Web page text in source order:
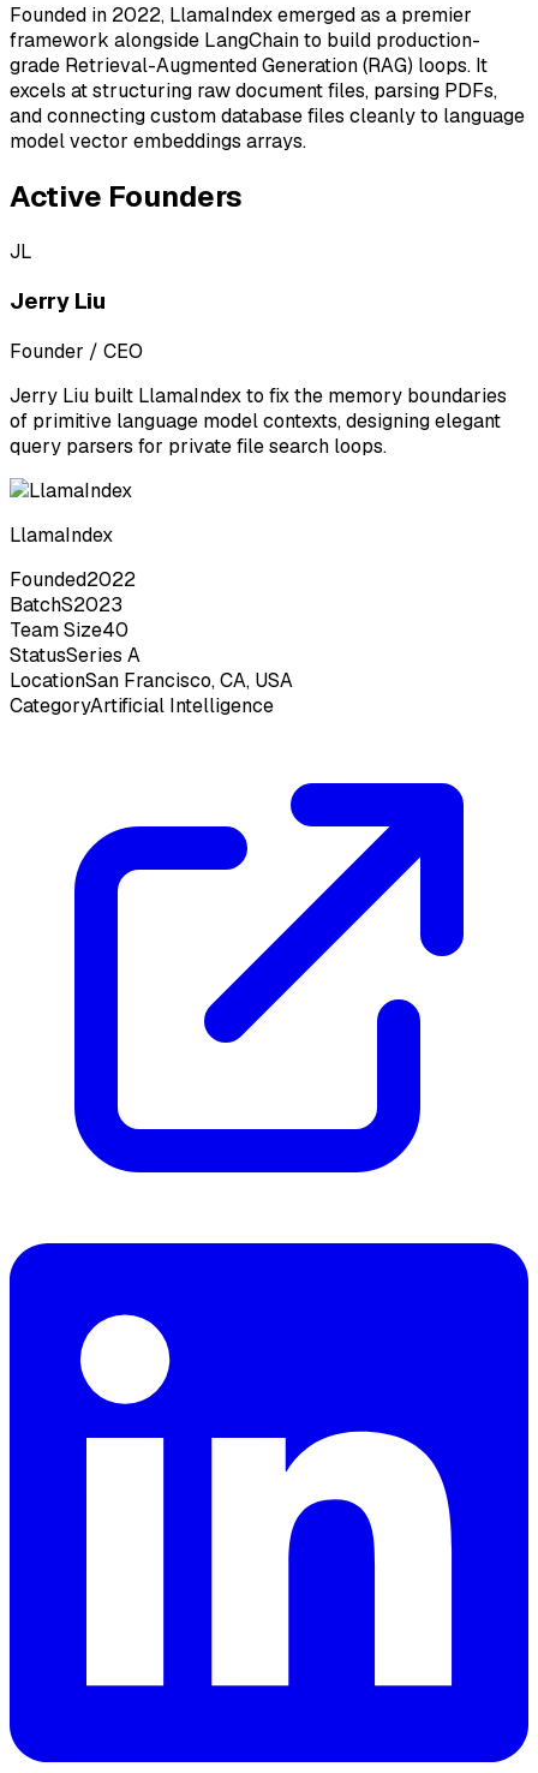
Founded in 2022, LlamaIndex emerged as a premier
framework alongside LangChain to build production-
grade Retrieval-Augmented Generation (RAG) loops. It
excels at structuring raw document files, parsing PDFs,
and connecting custom database files cleanly to language
model vector embeddings arrays.
Active Founders
JL
Jerry Liu
Founder / CEO
Jerry Liu built LlamaIndex to fix the memory boundaries
of primitive language model contexts, designing elegant
query parsers for private file search loops.
LlamaIndex
Founded2022
BatchS2023
Team Size40
StatusSeries A
LocationSan Francisco, CA, USA
CategoryArtificial Intelligence